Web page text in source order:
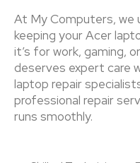
At My Computers, we
keeping your Acer
it’s for work, gaming,
deserves expert care
laptop repair
professional repair
runs smoothly.